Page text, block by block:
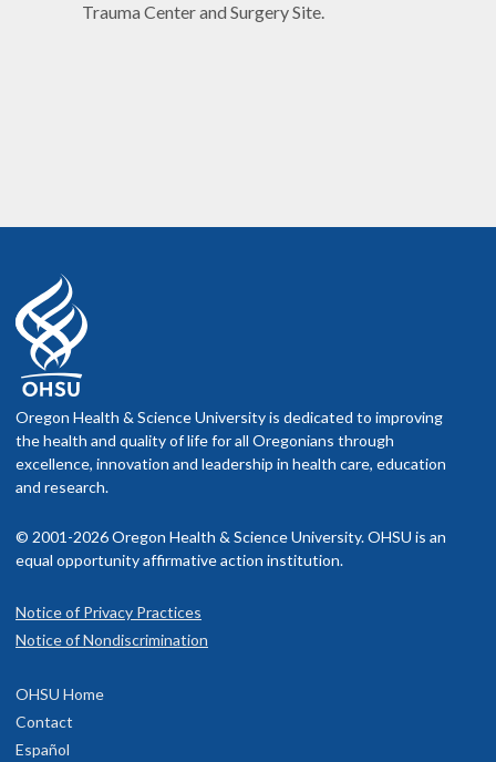
Trauma Center and Surgery Site.
Oregon Health & Science University is dedicated to improving
the health and quality of life for all Oregonians through
excellence, innovation and leadership in health care, education
and research.
© 2001-2026 Oregon Health & Science University. OHSU is an
equal opportunity affirmative action institution.
Notice of Privacy Practices
Notice of Nondiscrimination
OHSU Home
Contact
Español